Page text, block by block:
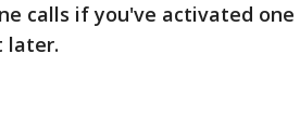
calls if you've activated
later.